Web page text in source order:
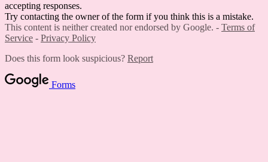
accepting responses.
Try contacting the owner of the form if you think this is a mistake.
This content is neither created nor endorsed by Google. - Terms of
Service - Privacy Policy
Does this form look suspicious? Report
Forms